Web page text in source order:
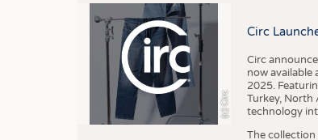
KRÜGER PERSONAL HEADHUNTING
TRAINING & APPRENTICESHIP
COMPANIES
SCHEDULE
CALENDAR
(c) Circ
Circ
Circ
now
2025.
Turkey, North
technology
The